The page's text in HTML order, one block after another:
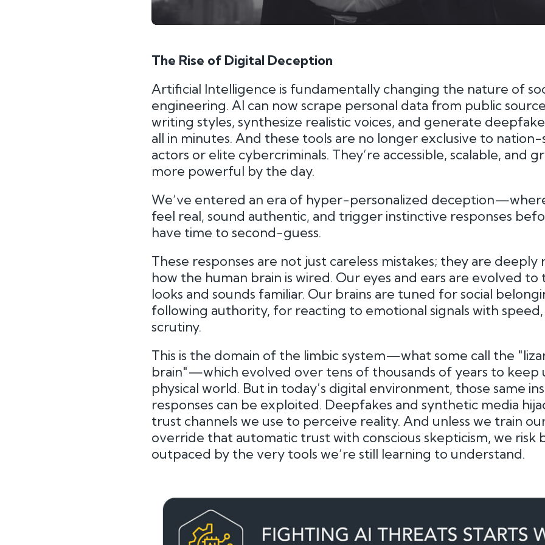
The Rise of Digital Deception
Artificial Intelligence is fundamentally changing the nature of
engineering. AI can now scrape personal data from public
writing styles, synthesize realistic voices, and generate
all in minutes. And these tools are no longer exclusive to
actors or elite cybercriminals. They’re accessible, scalable, and
more powerful by the day.
We’ve entered an era of hyper-personalized
feel real, sound authentic, and trigger instinctive responses
have time to second-guess.
These responses are not just careless mistakes; they are deeply
how the human brain is wired. Our eyes and ears are evolved
looks and sounds familiar. Our brains are tuned for social
following authority, for reacting to emotional signals with
scrutiny.
This is the domain of the limbic system—what some call the
brain"—which evolved over tens of thousands of years to keep
physical world. But in today’s digital environment, those same
responses can be exploited. Deepfakes and synthetic media
trust channels we use to perceive reality. And unless we train
override that automatic trust with conscious skepticism, we risk
outpaced by the very tools we’re still learning to understand.